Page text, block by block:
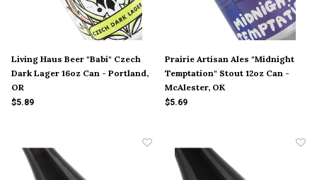
Living Haus Beer "Babi" Czech
Dark Lager 16oz Can - Portland,
OR
$5.89
Prairie Artisan Ales "Midnight
Temptation" Stout 12oz Can -
McAlester, OK
$5.69